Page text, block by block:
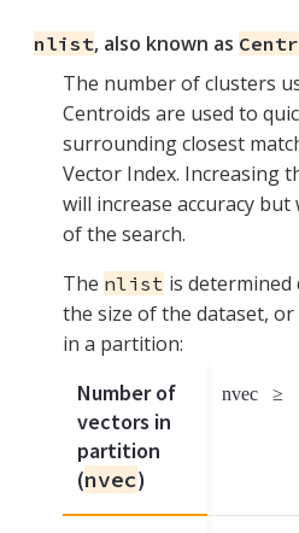
nlist, also known as
The number of clusters
Centroids are used to
surrounding closest
Vector Index. Increasing
will increase accuracy but
of the search.
The nlist is determined
the size of the dataset,
in a partition:
Number of
vectors in
partition
(nvec)
nvec ≥